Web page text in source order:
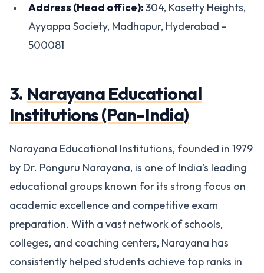
Address (Head office):304, Kasetty Heights,
Ayyappa Society, Madhapur, Hyderabad -
500081
3. Narayana Educational
Institutions (Pan-India)
Narayana Educational Institutions, founded in 1979
by Dr. Ponguru Narayana, is one of India's leading
educational groups known for its strong focus on
academic excellence and competitive exam
preparation. With a vast network of schools,
colleges, and coaching centers, Narayana has
consistently helped students achieve top ranks in